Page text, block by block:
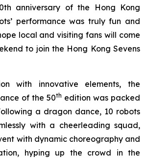
anniversary of the Hong Kong
performance was truly fun and
local and visiting fans will come
to join the Hong Kong Sevens
with innovative elements, the
of the 50th edition was packed
a dragon dance, 10 robots
with a cheerleading squad,
with dynamic choreography and
hyping up the crowd in the